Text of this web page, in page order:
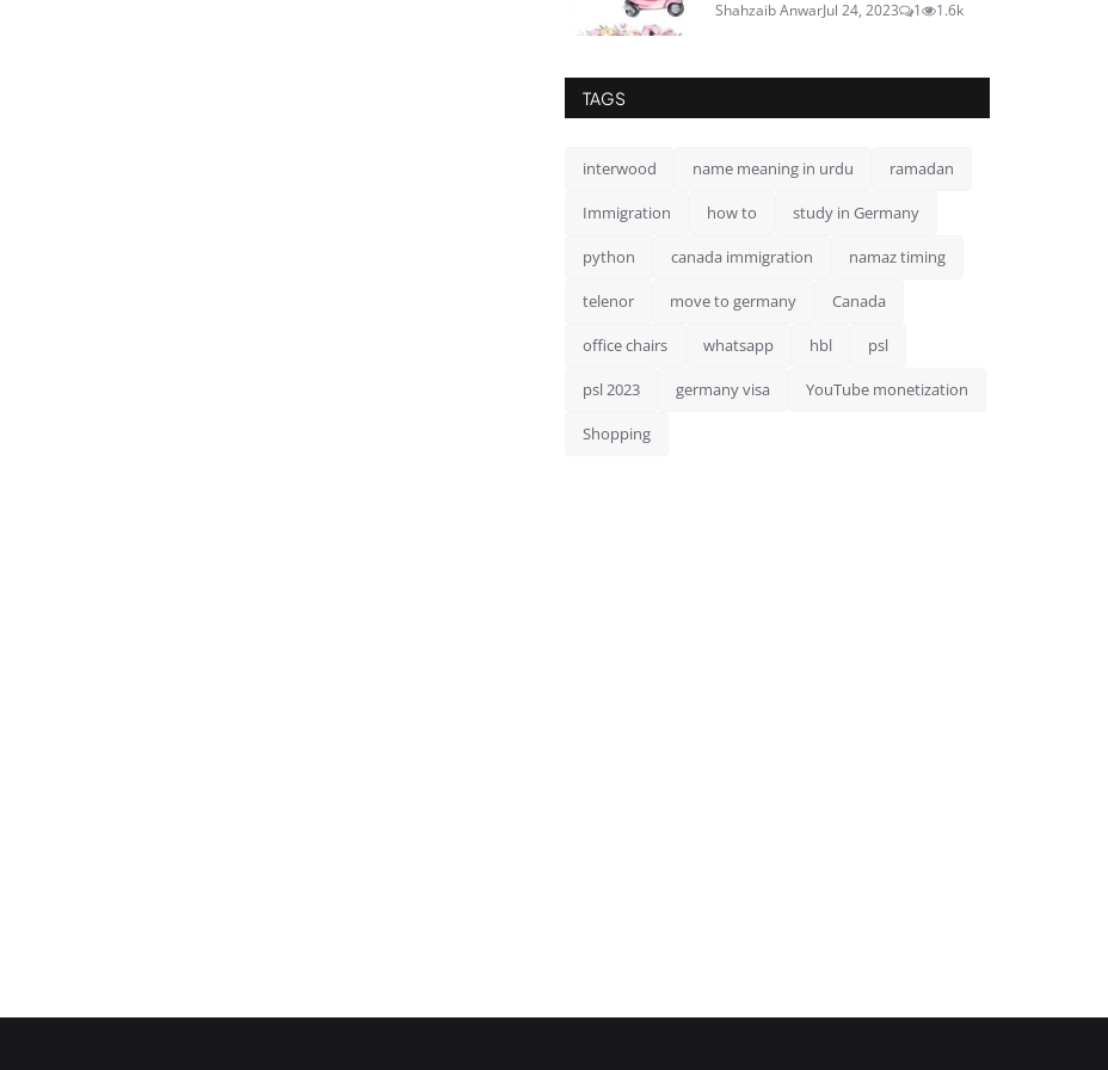
Shahzaib AnwarJul 24, 2023 1 1.6k
TAGS
interwood name meaning in urdu ramadan
Immigration how to study in Germany
python canada immigration namaz timing
telenor move to germany Canada
office chairs whatsapp hbl psl
psl 2023 germany visa YouTube monetization
Shopping